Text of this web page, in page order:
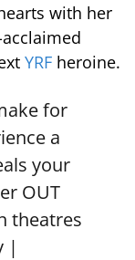
with her
YRF heroine.
for
a
your
OUT
theatres
|